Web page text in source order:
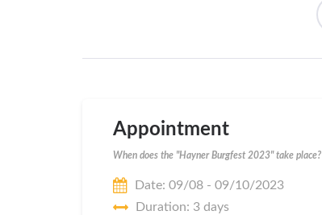
Appointment
When does the "Hayner Burgfest 2023" take place?
Date: 09/08 - 09/10/2023
Duration: 3 days